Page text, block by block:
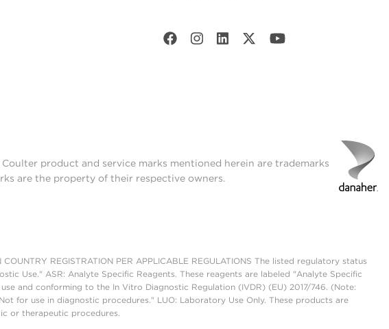
product and service marks mentioned herein are trademarks
are the property of their respective owners.
REGISTRATION PER APPLICABLE REGULATIONS The listed regulatory status
Use." ASR: Analyte Specific Reagents. These reagents are labeled "Analyte Specific
and conforming to the In Vitro Diagnostic Regulation (IVDR) (EU) 2017/746. (Note:
for use in diagnostic procedures." LUO: Laboratory Use Only. These products are
or therapeutic procedures.